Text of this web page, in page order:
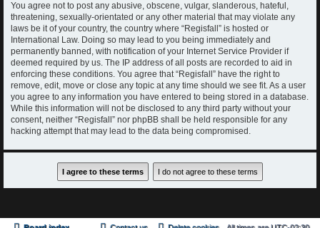
You agree not to post any abusive, obscene, vulgar, slanderous, hateful,
threatening, sexually-orientated or any other material that may violate any
laws be it of your country, the country where “Regisfall” is hosted or
International Law. Doing so may lead to you being immediately and
permanently banned, with notification of your Internet Service Provider if
deemed required by us. The IP address of all posts are recorded to aid in
enforcing these conditions. You agree that “Regisfall” have the right to
remove, edit, move or close any topic at any time should we see fit. As a user
you agree to any information you have entered to being stored in a database.
While this information will not be disclosed to any third party without your
consent, neither “Regisfall” nor phpBB shall be held responsible for any
hacking attempt that may lead to the data being compromised.